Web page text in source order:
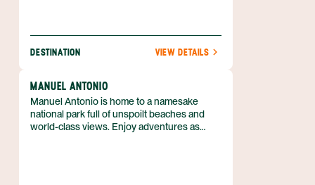
DESTINATION VIEW DETAILS
MANUEL ANTONIO
Manuel Antonio is home to a namesake
national park full of unspoilt beaches and
world-class views. Enjoy adventures as